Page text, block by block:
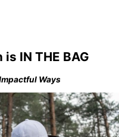
IN THE BAG
Ways